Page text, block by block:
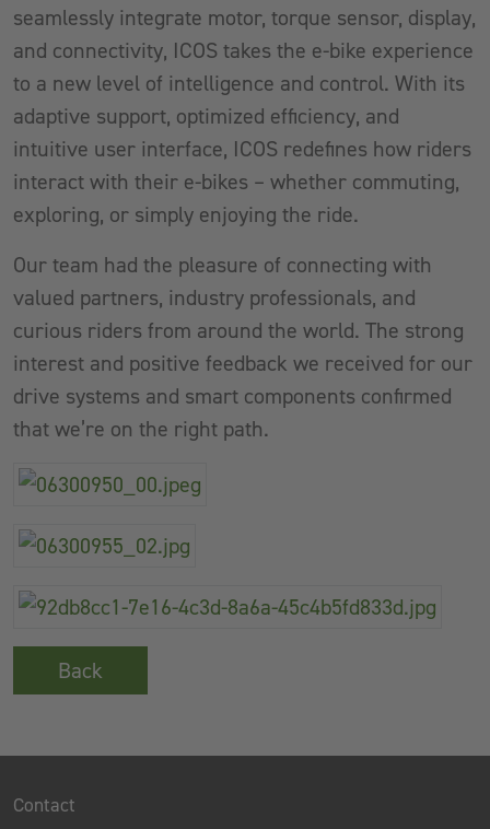
seamlessly integrate motor, torque sensor, display,
and connectivity, ICOS takes the e-bike experience
to a new level of intelligence and control. With its
adaptive support, optimized efficiency, and
intuitive user interface, ICOS redefines how riders
interact with their e-bikes – whether commuting,
exploring, or simply enjoying the ride.
Our team had the pleasure of connecting with
valued partners, industry professionals, and
curious riders from around the world. The strong
interest and positive feedback we received for our
drive systems and smart components confirmed
that we’re on the right path.
Back
Contact